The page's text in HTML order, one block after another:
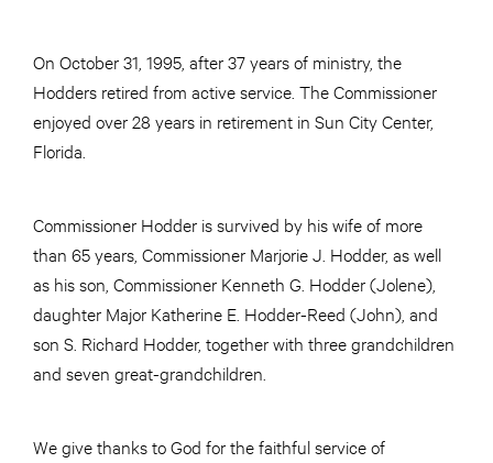
On October 31, 1995, after 37 years of ministry, the
Hodders retired from active service. The Commissioner
enjoyed over 28 years in retirement in Sun City Center,
Florida.
Commissioner Hodder is survived by his wife of more
than 65 years, Commissioner Marjorie J. Hodder, as well
as his son, Commissioner Kenneth G. Hodder (Jolene),
daughter Major Katherine E. Hodder-Reed (John), and
son S. Richard Hodder, together with three grandchildren
and seven great-grandchildren.
We give thanks to God for the faithful service of